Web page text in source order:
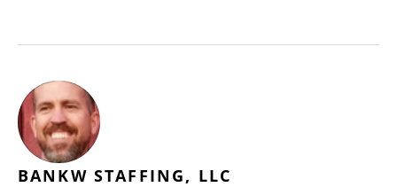
BANKW STAFFING, LLC